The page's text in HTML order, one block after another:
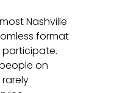
Nashville
format
on